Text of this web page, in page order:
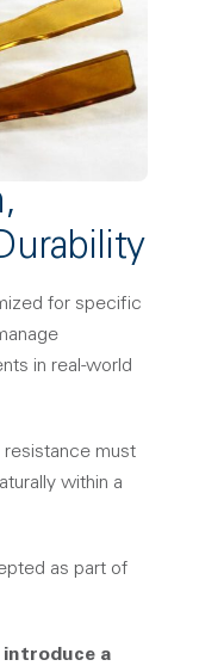
for specific
in real-world
resistance must
within a
as part of
introduce a